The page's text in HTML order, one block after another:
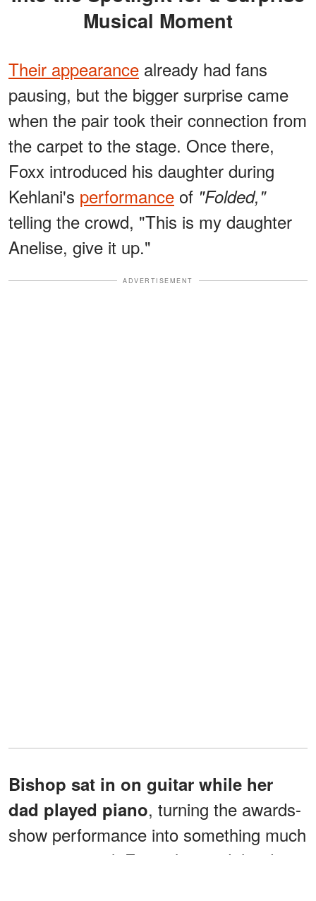
Musical Moment
Their appearance already had fans
pausing, but the bigger surprise came
when the pair took their connection from
the carpet to the stage. Once there,
Foxx introduced his daughter during
Kehlani's performance of "Folded,"
telling the crowd, "This is my daughter
Anelise, give it up."
ADVERTISEMENT
Bishop sat in on guitar while her
dad played piano, turning the awards-
show performance into something much
more personal. Foxx also said the duo